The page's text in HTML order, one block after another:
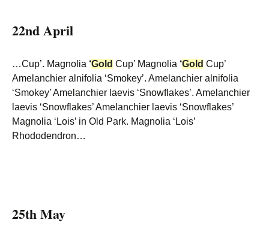
22nd April
…Cup’. Magnolia ‘Gold Cup’ Magnolia ‘Gold Cup’
Amelanchier alnifolia ‘Smokey’. Amelanchier alnifolia
‘Smokey’ Amelanchier laevis ‘Snowflakes’. Amelanchier
laevis ‘Snowflakes’ Amelanchier laevis ‘Snowflakes’
Magnolia ‘Lois’ in Old Park. Magnolia ‘Lois’
Rhododendron…
25th May